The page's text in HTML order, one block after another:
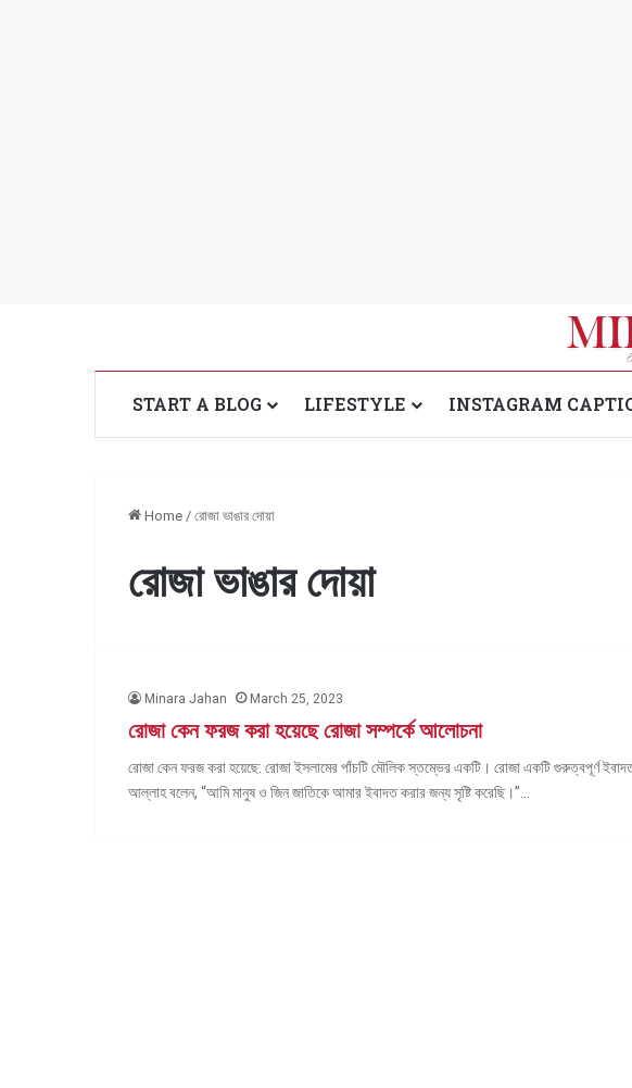
START A BLOG LIFESTYLE INSTAGRAM
Home / রোজা ভাঙার দোয়া
রোজা ভাঙার দোয়া
Minara Jahan March 25, 2023
রোজা কেন ফরজ করা হয়েছে রোজা সম্পর্কে আলোচনা
রোজা কেন ফরজ করা হয়েছে: রোজা ইসলামের পাঁচটি মৌলিক স্তম্ভের একটি। রোজা একটি গুরুত্বপূর্ণ
আল্লাহ বলেন, “আমি মানুষ ও জিন জাতিকে আমার ইবাদত করার জন্য সৃষ্টি করেছি।”…